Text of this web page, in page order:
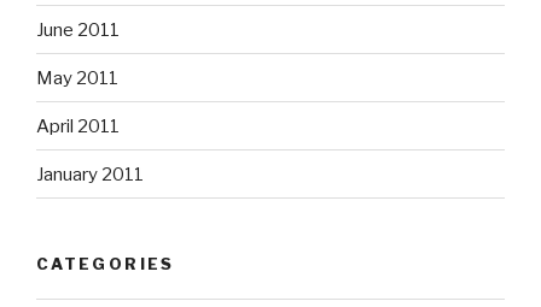
June 2011
May 2011
April 2011
January 2011
CATEGORIES